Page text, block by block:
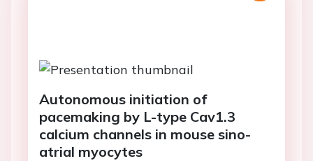
Autonomous initiation of
pacemaking by L-type Cav1.3
calcium channels in mouse sino-
atrial myocytes